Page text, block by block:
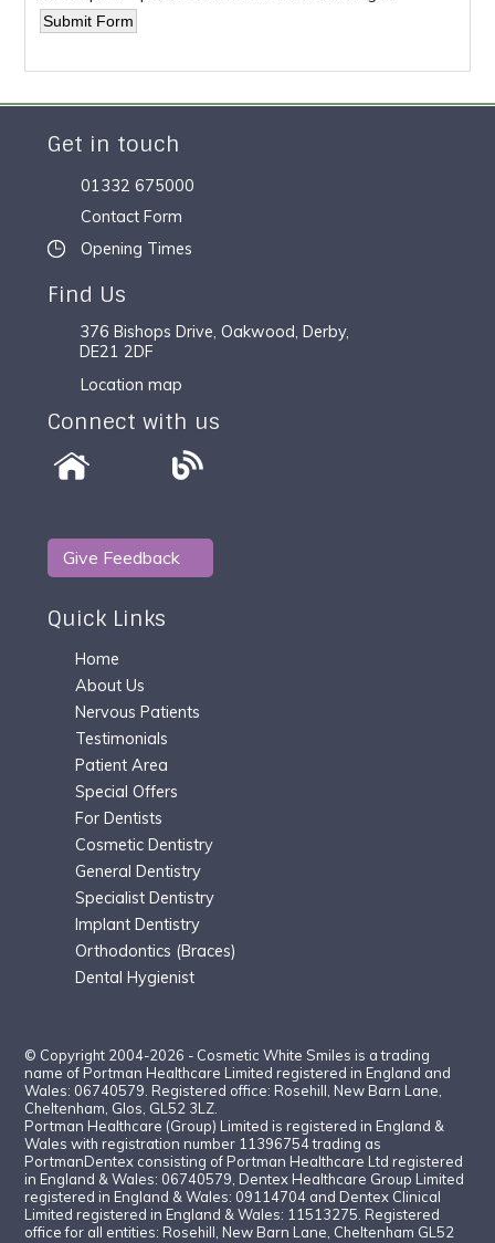
Get in touch
01332 675000
Contact Form
Opening Times
Find Us
376 Bishops Drive, Oakwood, Derby,
DE21 2DF
Location map
Connect with us
Give Feedback
Quick Links
Home
About Us
Nervous Patients
Testimonials
Patient Area
Special Offers
For Dentists
Cosmetic Dentistry
General Dentistry
Specialist Dentistry
Implant Dentistry
Orthodontics (Braces)
Dental Hygienist
© Copyright 2004-2026 - Cosmetic White Smiles is a trading
name of Portman Healthcare Limited registered in England and
Wales: 06740579. Registered office: Rosehill, New Barn Lane,
Cheltenham, Glos, GL52 3LZ.
Portman Healthcare (Group) Limited is registered in England &
Wales with registration number 11396754 trading as
PortmanDentex consisting of Portman Healthcare Ltd registered
in England & Wales: 06740579, Dentex Healthcare Group Limited
registered in England & Wales: 09114704 and Dentex Clinical
Limited registered in England & Wales: 11513275. Registered
office for all entities: Rosehill, New Barn Lane, Cheltenham GL52